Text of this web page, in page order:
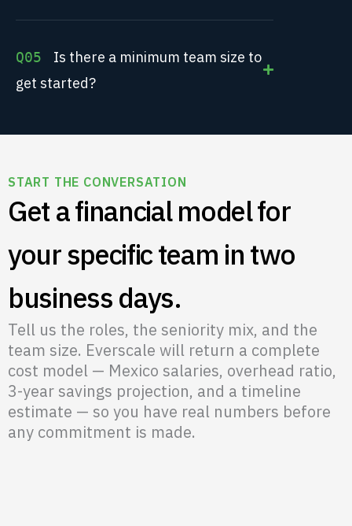
Q05
Is there a minimum team size to
get started?
START THE CONVERSATION
Get a financial model for
your specific team in two
business days.
Tell us the roles, the seniority mix, and the
team size. Everscale will return a complete
cost model — Mexico salaries, overhead ratio,
3-year savings projection, and a timeline
estimate — so you have real numbers before
any commitment is made.